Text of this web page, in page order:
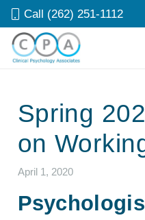
Call (262) 251-1112
Spring
on
April 1, 2020